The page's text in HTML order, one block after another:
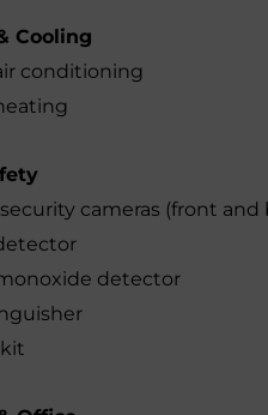
Cooling
conditioning
security cameras (front
detector
kit